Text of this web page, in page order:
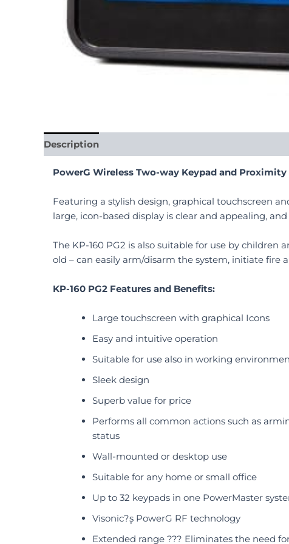
Description
PowerG Wireless Two-way Keypad and Proximity
Featuring a stylish design, graphical touchscreen
large, icon-based display is clear and appealing,
The KP-160 PG2 is also suitable for use by
old – can easily arm/disarm the system, initiate fire
KP-160 PG2 Features and Benefits:
Large touchscreen with graphical Icons
Easy and intuitive operation
Suitable for use also in working
Sleek design
Superb value for price
Performs all common actions such as
status
Wall-mounted or desktop use
Suitable for any home or small office
Up to 32 keypads in one PowerMaster
Visonic?۪s PowerG RF technology
Extended range ??? Eliminates the need